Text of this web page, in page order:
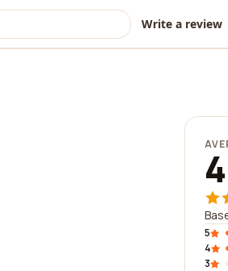
Write a review
5
4
3